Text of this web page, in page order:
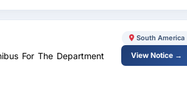
For The Department
South America
View Notice →